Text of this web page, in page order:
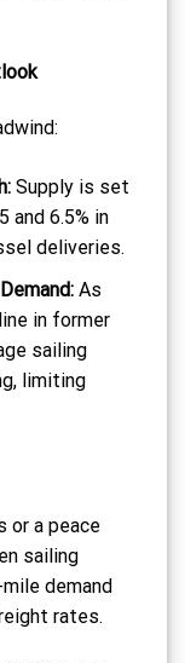
Supply is set
and 6.5% in
deliveries.
As
in former
sailing
limiting
or a peace
sailing
demand
rates.